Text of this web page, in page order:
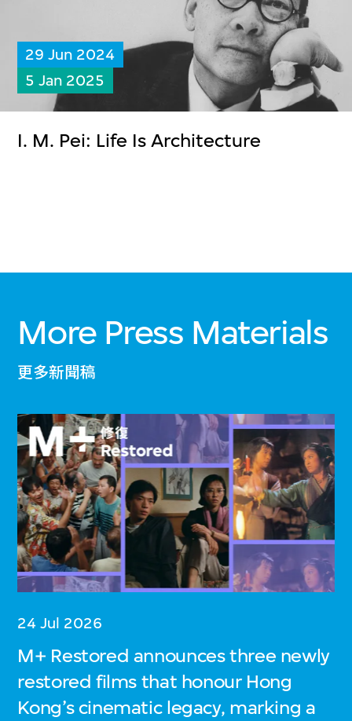
29 Jun 2024
5 Jan 2025
I. M. Pei: Life Is Architecture
More Press Materials
更多新聞稿
24 Jul 2026
M+ Restored announces three newly
restored films that honour Hong
Kong’s cinematic legacy, marking a